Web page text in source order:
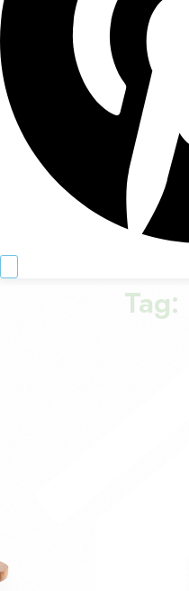
Tag: